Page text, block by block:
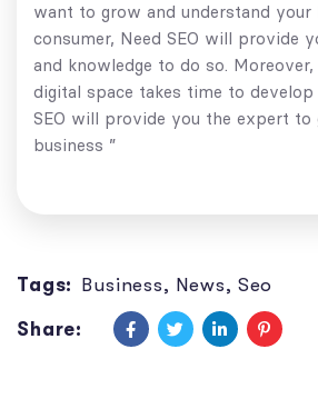
want to grow and understand your
consumer, Need SEO will provide
and knowledge to do so.
digital space takes time to develop
SEO will provide you the expert to
business ”
Tags: Business, News, Seo
Share: